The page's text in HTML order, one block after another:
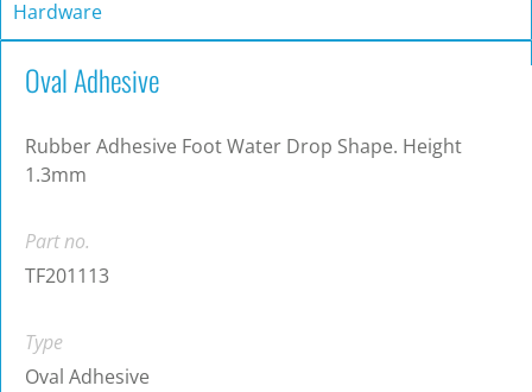
Hardware
Oval Adhesive
Rubber Adhesive Foot Water Drop Shape. Height
1.3mm
Part no.
TF201113
Type
Oval Adhesive